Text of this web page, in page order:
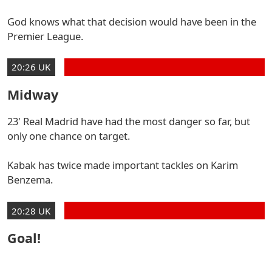
God knows what that decision would have been in the
Premier League.
20:26 UK
Midway
23' Real Madrid have had the most danger so far, but
only one chance on target.
Kabak has twice made important tackles on Karim
Benzema.
20:28 UK
Goal!